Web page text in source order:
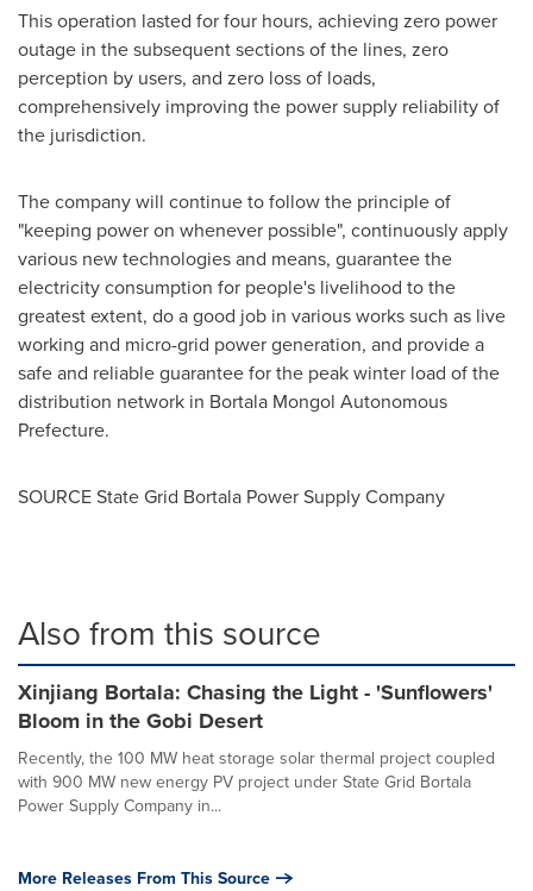
This operation lasted for four hours, achieving zero power
outage in the subsequent sections of the lines, zero
perception by users, and zero loss of loads,
comprehensively improving the power supply reliability of
the jurisdiction.
The company will continue to follow the principle of
"keeping power on whenever possible", continuously apply
various new technologies and means, guarantee the
electricity consumption for people's livelihood to the
greatest extent, do a good job in various works such as live
working and micro-grid power generation, and provide a
safe and reliable guarantee for the peak winter load of the
distribution network in Bortala Mongol Autonomous
Prefecture.
SOURCE State Grid Bortala Power Supply Company
Also from this source
Xinjiang Bortala: Chasing the Light - 'Sunflowers'
Bloom in the Gobi Desert
Recently, the 100 MW heat storage solar thermal project coupled
with 900 MW new energy PV project under State Grid Bortala
Power Supply Company in...
More Releases From This Source